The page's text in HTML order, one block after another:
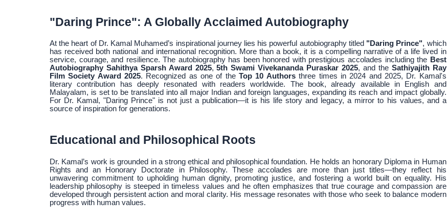
"Daring Prince": A Globally Acclaimed Autobiography
At the heart of Dr. Kamal Muhamed’s inspirational journey lies his powerful autobiography titled "Daring Prince", which
has received both national and international recognition. More than a book, it is a compelling narrative of a life lived in
service, courage, and resilience. The autobiography has been honored with prestigious accolades including the Best
Autobiography Sahithya Sparsh Award 2025,5th Swami Vivekananda Puraskar 2025, and the Sathiyajith Ray
Film Society Award 2025. Recognized as one of theTop 10 Authorsthree times in 2024 and 2025, Dr. Kamal's
literary contribution has deeply resonated with readers worldwide. The book, already available in English and
Malayalam, is set to be translated into all major Indian and foreign languages, expanding its reach and impact globally.
For Dr. Kamal, "Daring Prince" is not just a publication—it is his life story and legacy, a mirror to his values, and a
source of inspiration for generations.
Educational and Philosophical Roots
Dr. Kamal’s work is grounded in a strong ethical and philosophical foundation. He holds an honorary Diploma in Human
Rights and an Honorary Doctorate in Philosophy. These accolades are more than just titles—they reflect his
unwavering commitment to upholding human dignity, promoting justice, and fostering a world built on equality. His
leadership philosophy is steeped in timeless values and he often emphasizes that true courage and compassion are
developed through persistent action and moral clarity. His message resonates with those who seek to balance modern
progress with human values.